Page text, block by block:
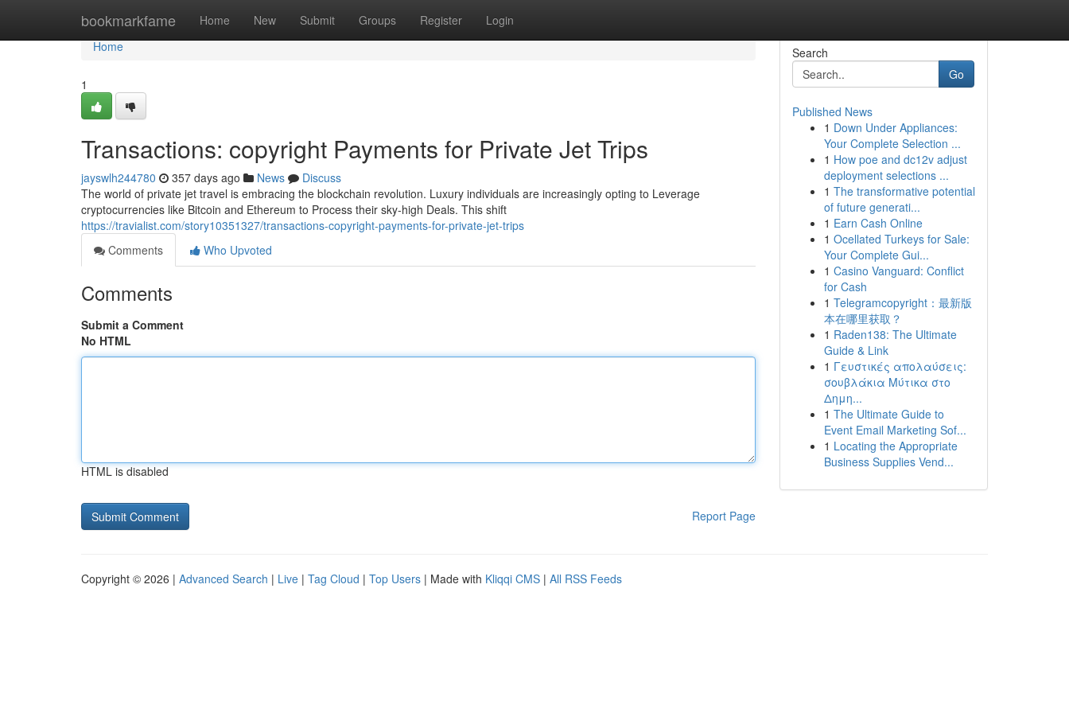
bookmarkfame Home New Submit Groups Register Login
Home
Home
1
Transactions: copyright Payments for Private Jet Trips
jayswlh244780 357 days ago News
Discuss
The world of private jet travel is embracing the blockchain revolution. Luxury individuals are increasingly opting to Leverage
cryptocurrencies like Bitcoin and Ethereum to Process their sky-high Deals. This shift
https://travialist.com/story10351327/transactions-copyright-payments-for-private-jet-trips
Comments
Who Upvoted
Comments
Submit a Comment
No HTML
HTML is disabled
Report Page
Search
Go
Published News
1 Down Under Appliances:
Your Complete Selection ...
1 How poe and dc12v adjust
deployment selections ...
1 The transformative potential
of future generati...
1 Earn Cash Online
1 Ocellated Turkeys for Sale:
Your Complete Gui...
1 Casino Vanguard: Conflict
for Cash
1 Telegramcopyright：最新版
本在哪里获取？
1 Raden138: The Ultimate
Guide & Link
1 Γευστικές απολαύσεις:
σουβλάκια Μύτικα στο
Δημη...
1 The Ultimate Guide to
Event Email Marketing Sof...
1 Locating the Appropriate
Business Supplies Vend...
Copyright © 2026 | Advanced Search | Live | Tag Cloud | Top Users | Made with Kliqqi CMS | All RSS Feeds